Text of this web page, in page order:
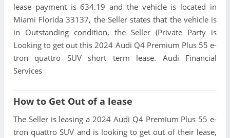
lease payment is 634.19 and the vehicle is located in
Miami Florida 33137, the Seller states that the vehicle is
in Outstanding condition, the Seller (Private Party is
Looking to get out this 2024 Audi Q4 Premium Plus 55 e-
tron quattro SUV short term lease. Audi Financial
Services
How to Get Out of a lease
The Seller is leasing a 2024 Audi Q4 Premium Plus 55 e-
tron quattro SUV and is looking to get out of their lease,